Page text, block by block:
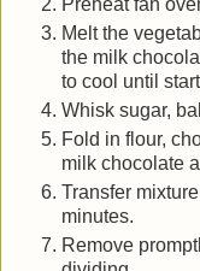
Preheat fan
Melt the
the milk
to cool until
Whisk sugar,
Fold in flour,
milk chocolate
Transfer
minutes.
Remove